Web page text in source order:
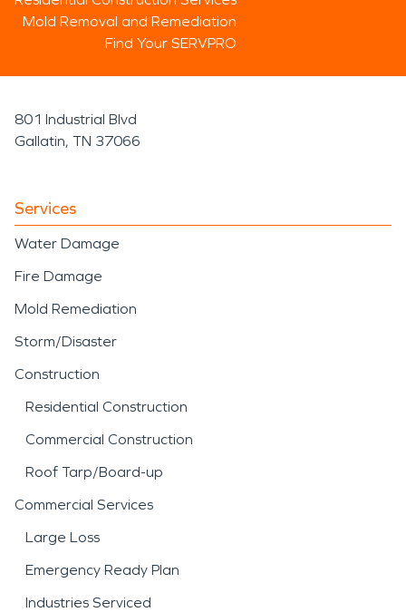
Mold Removal and Remediation
Find Your SERVPRO
801 Industrial Blvd
Gallatin, TN 37066
Services
Water Damage
Fire Damage
Mold Remediation
Storm/Disaster
Construction
Residential Construction
Commercial Construction
Roof Tarp/Board-up
Commercial Services
Large Loss
Emergency Ready Plan
Industries Serviced